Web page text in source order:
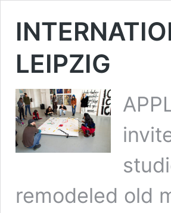
LEIPZIG
remodeled old